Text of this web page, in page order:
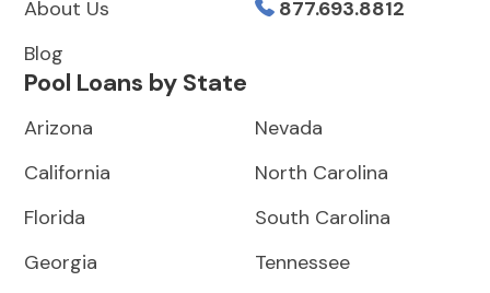
About Us
Blog
877.693.8812
Pool Loans by State
Arizona
California
Florida
Georgia
Nevada
North Carolina
South Carolina
Tennessee